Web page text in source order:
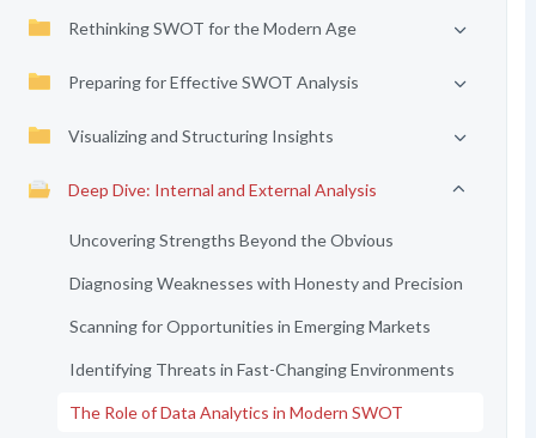
Rethinking SWOT for the Modern Age
Preparing for Effective SWOT Analysis
Visualizing and Structuring Insights
Deep Dive: Internal and External Analysis
Uncovering Strengths Beyond the Obvious
Diagnosing Weaknesses with Honesty and Precision
Scanning for Opportunities in Emerging Markets
Identifying Threats in Fast-Changing Environments
The Role of Data Analytics in Modern SWOT